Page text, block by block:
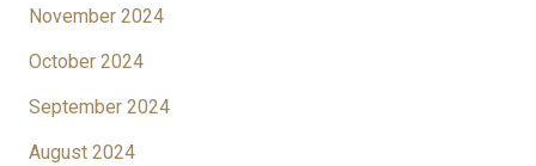
November 2024
October 2024
September 2024
August 2024